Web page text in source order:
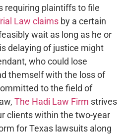
requiring plaintiffs to file
Law claims by a certain
wait as long as he or
delaying of justice might
who could lose
themself with the loss of
to the field of
The Hadi Law Firm strives
clients within the two-year
for Texas lawsuits along